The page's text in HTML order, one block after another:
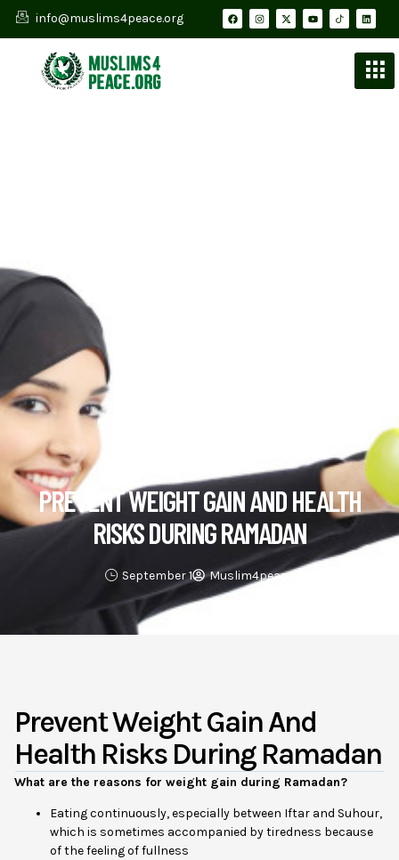
info@muslims4peace.org
PREVENT WEIGHT GAIN AND HEALTH
RISKS DURING RAMADAN
September 1 Muslim4peace
Prevent Weight Gain And
Health Risks During Ramadan
What are the reasons for weight gain during Ramadan?
Eating continuously, especially between Iftar and Suhour,
which is sometimes accompanied by tiredness because
of the feeling of fullness